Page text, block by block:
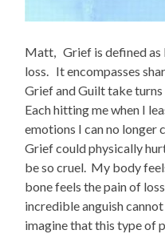
Matt, Grief is defined as
loss. It encompasses
Grief and Guilt take
Each hitting me when I
emotions I can no
Grief could physically
be so cruel. My body
bone feels the pain of
incredible anguish
imagine that this type of